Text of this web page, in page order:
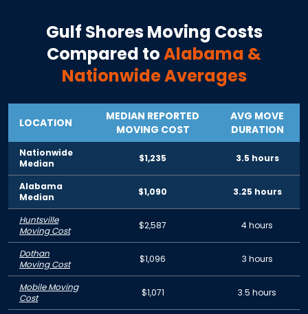
Gulf ShoresMoving Costs
Compared toAlabama &
Nationwide Averages
LOCATION
MEDIAN REPORTED
MOVING COST
AVG MOVE
DURATION
Nationwide
Median
$1,235 3.5 hours
Alabama
Median
$1,090 3.25 hours
Huntsville
Moving Cost
$2,587 4 hours
Dothan
Moving Cost
$1,096 3 hours
Mobile Moving
Cost
$1,071 3.5 hours